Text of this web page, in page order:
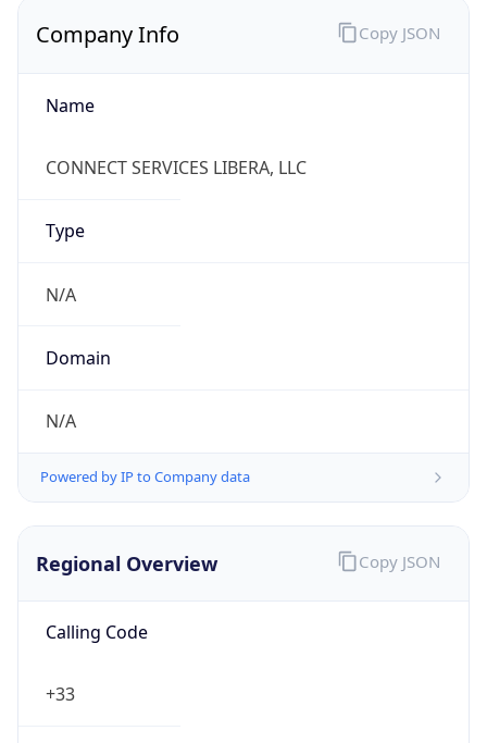
Company Info
Name
CONNECT SERVICES LIBERA, LLC
Type
N/A
Domain
N/A
Powered by IP to Company data
Copy JSON
Regional Overview
Calling Code
+33
Copy JSON